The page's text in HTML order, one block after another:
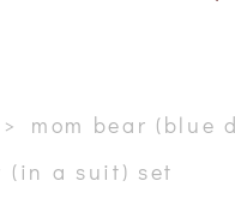
>
mom bear (blue
(in a suit) set